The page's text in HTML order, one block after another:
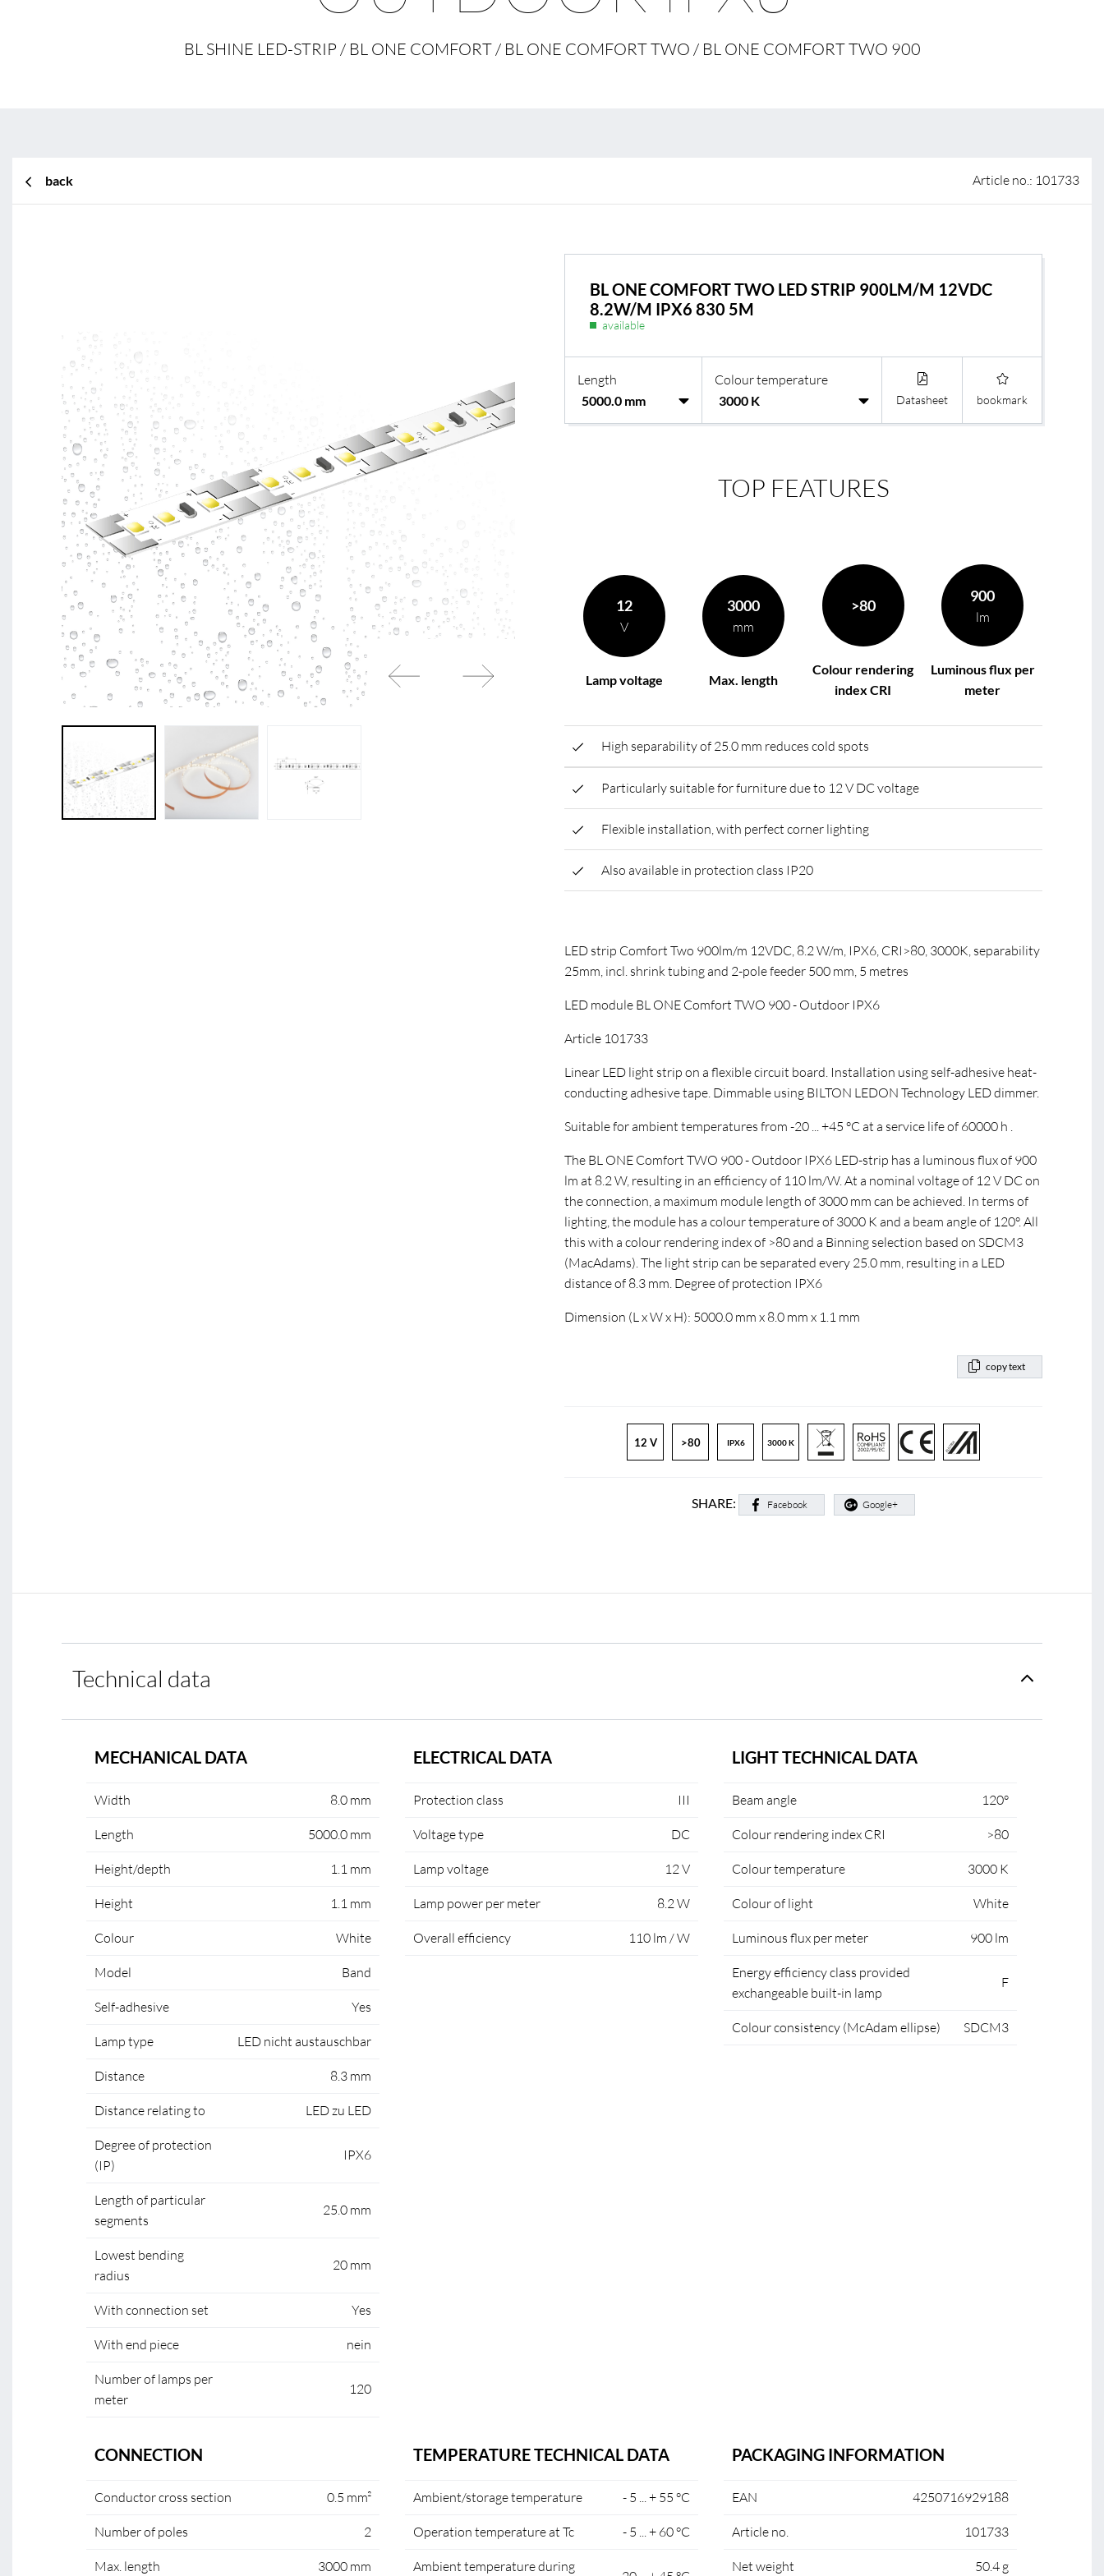
BL Shine XConfig
BL Shine XConfig - you put together your product according to your
requirements
BL Shine power supplies
Warranty Terms and Conditions
BL SHINE LED-STRIP / BL ONE COMFORT / BL ONE COMFORT TWO / BL ONE COMFORT TWO 900
back Article no.: 101733
BL ONE COMFORT TWO LED STRIP 900LM/M 12VDC
8.2W/M IPX6 830 5M
available
Length Colour temperature
Datasheet bookmark
TOP FEATURES
12
V
Lamp voltage
3000
mm
Max. length
>80
Colour rendering
index CRI
900
lm
Luminous flux per
meter
High separability of 25.0 mm reduces cold spots
Particularly suitable for furniture due to 12 V DC voltage
Flexible installation, with perfect corner lighting
Also available in protection class IP20
LED strip Comfort Two 900lm/m 12VDC, 8.2 W/m, IPX6, CRI>80, 3000K, separability
25mm, incl. shrink tubing and 2-pole feeder 500 mm, 5 metres
LED module BL ONE Comfort TWO 900 - Outdoor IPX6
Article 101733
Linear LED light strip on a flexible circuit board. Installation using self-adhesive heat-
conducting adhesive tape. Dimmable using BILTON LEDON Technology LED dimmer.
Suitable for ambient temperatures from -20 ... +45 °C at a service life of 60000 h .
The BL ONE Comfort TWO 900 - Outdoor IPX6 LED-strip has a luminous flux of 900
lm at 8.2 W, resulting in an efficiency of 110 lm/W. At a nominal voltage of 12 V DC on
the connection, a maximum module length of 3000 mm can be achieved. In terms of
lighting, the module has a colour temperature of 3000 K and a beam angle of 120°. All
this with a colour rendering index of >80 and a Binning selection based on SDCM3
(MacAdams). The light strip can be separated every 25.0 mm, resulting in a LED
distance of 8.3 mm. Degree of protection IPX6
Dimension (L x W x H): 5000.0 mm x 8.0 mm x 1.1 mm
copy text
12 V >80 IPX6 3000 K
SHARE: Facebook Google+
Technical data
MECHANICAL DATA
Width 8.0 mm
Length 5000.0 mm
Height/depth 1.1 mm
Height 1.1 mm
Colour White
Model Band
Self-adhesive Yes
Lamp type LED nicht austauschbar
Distance 8.3 mm
Distance relating to LED zu LED
Degree of protection
(IP)
IPX6
Length of particular
segments
25.0 mm
Lowest bending
radius
20 mm
With connection set Yes
With end piece nein
Number of lamps per
meter
120
ELECTRICAL DATA
Protection class III
Voltage type DC
Lamp voltage 12 V
Lamp power per meter 8.2 W
Overall efficiency 110 lm / W
LIGHT TECHNICAL DATA
Beam angle 120°
Colour rendering index CRI >80
Colour temperature 3000 K
Colour of light White
Luminous flux per meter 900 lm
Energy efficiency class provided
exchangeable built-in lamp
F
Colour consistency (McAdam ellipse) SDCM3
CONNECTION
Conductor cross section 0.5 mm²
Number of poles 2
Max. length 3000 mm
TEMPERATURE TECHNICAL DATA
Ambient/storage temperature - 5 ... + 55 °C
Operation temperature at Tc - 5 ... + 60 °C
Ambient temperature during
PACKAGING INFORMATION
EAN 4250716929188
Article no. 101733
Net weight 50.4 g